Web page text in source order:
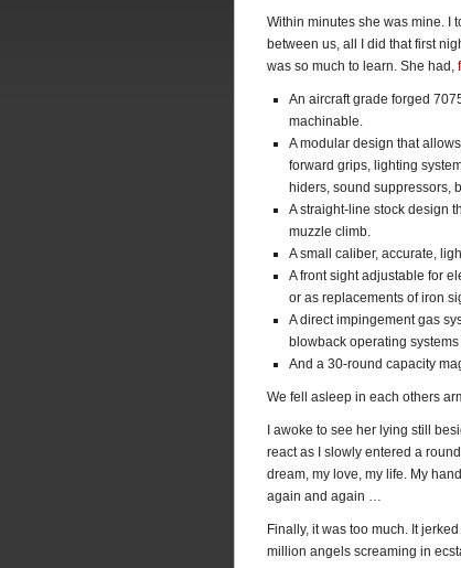
Within minutes she was mine. I
between us, all I did that first
was so much to learn. She had,
An aircraft grade forged
machinable.
A modular design that
forward grips, lighting
hiders, sound suppressors,
A straight-line stock design
muzzle climb.
A small caliber, accurate,
A front sight adjustable for
or as replacements of iron
A direct impingement gas
blowback operating
And a 30-round capacity
We fell asleep in each others
I awoke to see her lying still
react as I slowly entered a
dream, my love, my life. My
again and again …
Finally, it was too much. It
million angels screaming in